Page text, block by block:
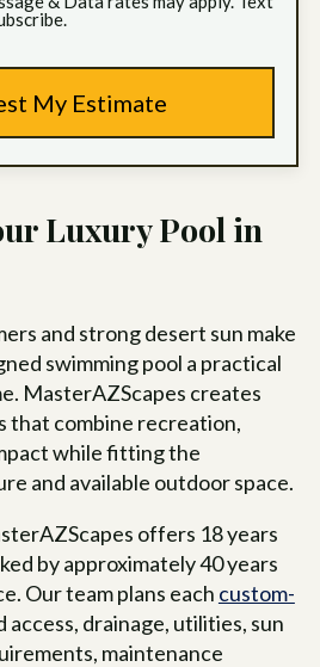
Luxury Pool in
and strong desert sun make
swimming pool a practical
MasterAZScapes creates
that combine recreation,
while fitting the
and available outdoor space.
offers 18years
by approximately 40 years
Our team plans each custom-
access, drainage, utilities, sun
maintenance